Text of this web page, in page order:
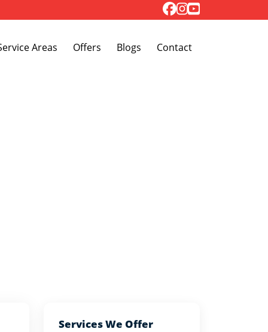
Toggle Dropdown
Areas Offers Blogs Contact
Services We Offer